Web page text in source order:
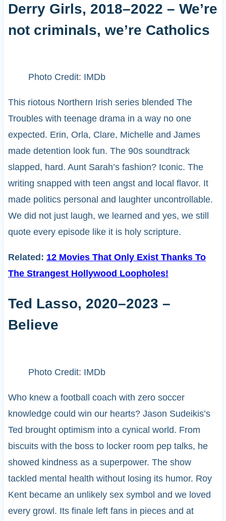
Derry Girls, 2018–2022 – We’re
not criminals, we’re Catholics
Photo Credit: IMDb
This riotous Northern Irish series blended The
Troubles with teenage drama in a way no one
expected. Erin, Orla, Clare, Michelle and James
made detention look fun. The 90s soundtrack
slapped, hard. Aunt Sarah’s fashion? Iconic. The
writing snapped with teen angst and local flavor. It
made politics personal and laughter uncontrollable.
We did not just laugh, we learned and yes, we still
quote every episode like it is holy scripture.
Related: 12 Movies That Only Exist Thanks To
The Strangest Hollywood Loopholes!
Ted Lasso, 2020–2023 –
Believe
Photo Credit: IMDb
Who knew a football coach with zero soccer
knowledge could win our hearts? Jason Sudeikis’s
Ted brought optimism into a cynical world. From
biscuits with the boss to locker room pep talks, he
showed kindness as a superpower. The show
tackled mental health without losing its humor. Roy
Kent became an unlikely sex symbol and we loved
every growl. Its finale left fans in pieces and at